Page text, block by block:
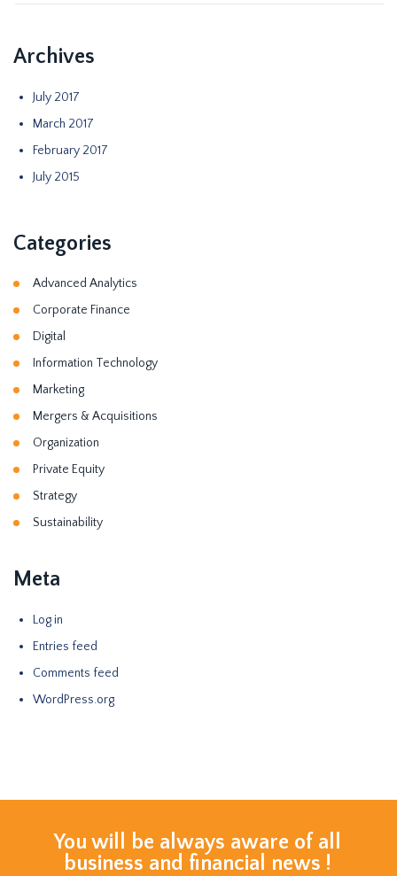
Archives
July 2017
March 2017
February 2017
July 2015
Categories
Advanced Analytics
Corporate Finance
Digital
Information Technology
Marketing
Mergers & Acquisitions
Organization
Private Equity
Strategy
Sustainability
Meta
Log in
Entries feed
Comments feed
WordPress.org
You will be always aware of all
business and financial news !